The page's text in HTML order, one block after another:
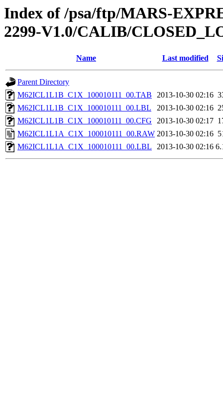
Index of /psa/ftp/MARS-
2299-V1.0/CALIB/
Name Last modified
Parent Directory
M62ICL1L1B_C1X_100010111_00.TAB
2013-10-30 02:16
M62ICL1L1B_C1X_100010111_00.LBL
2013-10-30 02:16
M62ICL1L1B_C1X_100010111_00.CFG
2013-10-30 02:17
M62ICL1L1A_C1X_100010111_00.RAW 2013-10-30 02:16
M62ICL1L1A_C1X_100010111_00.LBL
2013-10-30 02:16